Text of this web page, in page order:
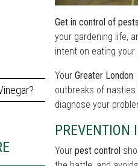
Get in control of
your gardening life,
intent on eating
Your Greater
outbreaks of
diagnose your
PREVENTION
Your pest control